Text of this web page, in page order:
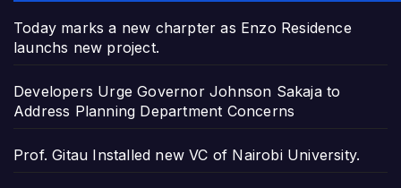
Today marks a new charpter as Enzo Residence
launchs new project.
Developers Urge Governor Johnson Sakaja to
Address Planning Department Concerns
Prof. Gitau Installed new VC of Nairobi University.